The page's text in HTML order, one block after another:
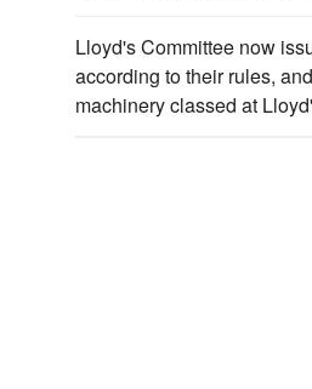
Lloyd's Committee now
according to their rules,
machinery classed at